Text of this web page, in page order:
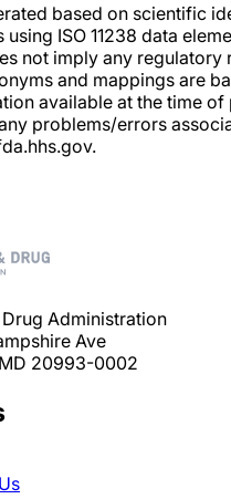
based on scientific
ISO 11238 data
not imply any regulatory
and mappings are
available at the time of
problems/errors
Drug Administration
Ave
20993-0002